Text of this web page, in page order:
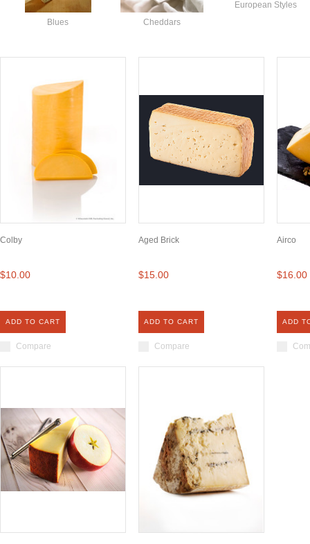
Blues Cheddars
European Styles
Colby
$10.00
ADD TO CART
Compare
Aged Brick
$15.00
ADD TO CART
Compare
Airco
$16.00
ADD